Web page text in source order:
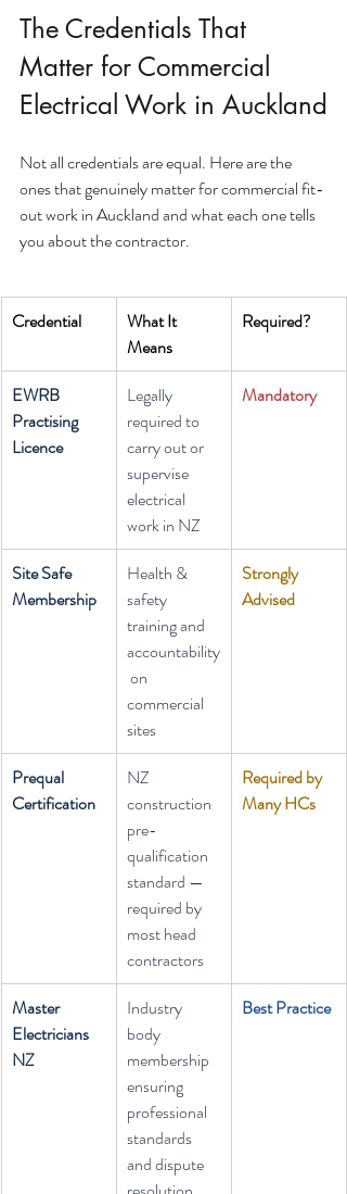
The Credentials That
Matter for Commercial
Electrical Work in Auckland
Not all credentials are equal. Here are the
ones that genuinely matter for commercial fit-
out work in Auckland and what each one tells
you about the contractor.
Credential
What It
Means
Required?
EWRB
Practising
Licence
Legally
required to
carry out or
supervise
electrical
work in NZ
Mandatory
Site Safe
Membership
Health &
safety
training and
accountability
on
commercial
sites
Strongly
Advised
Prequal
Certification
NZ
construction
pre-
qualification
standard —
required by
most head
contractors
Required by
Many HCs
Master
Electricians
NZ
Industry
body
membership
ensuring
professional
standards
and dispute
Best Practice